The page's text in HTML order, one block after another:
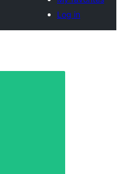
Log in